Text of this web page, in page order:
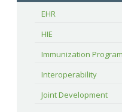
EHR
HIE
Immunization
Interoperability
Joint Development